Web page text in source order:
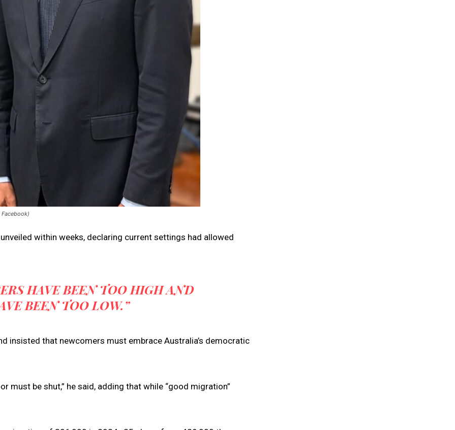
within weeks, declaring current settings had allowed
HAVE BEEN TOO HIGH AND
BEEN TOO LOW.”
insisted that newcomers must embrace Australia’s democratic
must be shut,” he said, adding that while “good migration”